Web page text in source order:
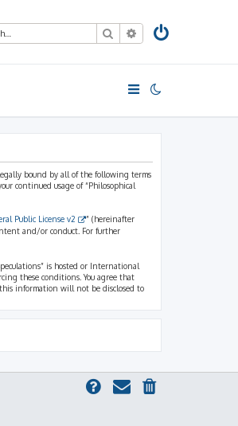
SearchAdvanced search
legally bound by all of the following terms
continued usage of “Philosophical
Public License v2
” (hereinafter
and/or conduct. For further
is hosted or International
these conditions. You agree that
this information will not be disclosed to